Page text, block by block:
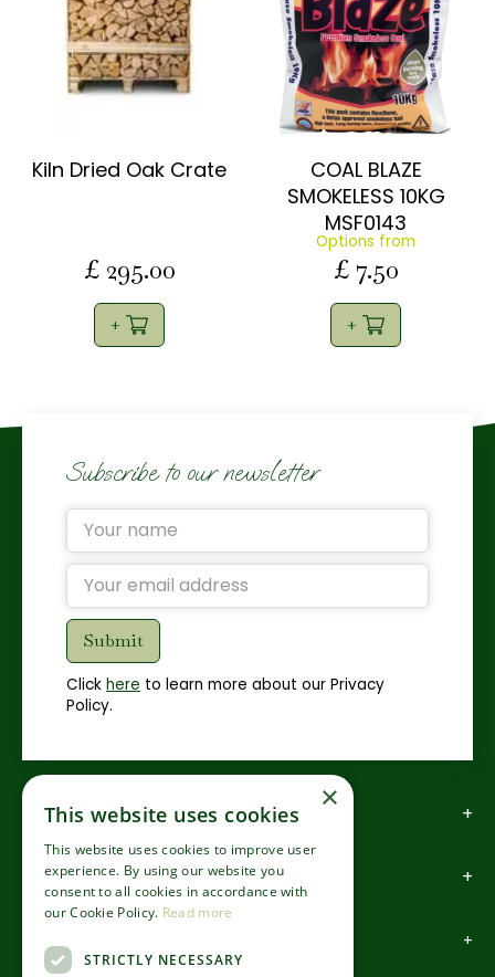
Kiln Dried Oak Crate
£ 295.00
COAL BLAZE
SMOKELESS 10KG
MSF0143
Options from
£ 7.50
Subscribe to our newsletter
Click here to learn more about our Privacy
Policy.
How to find us
How to contact us
About us
×
This website uses cookies
This website uses cookies to improve user
experience. By using our website you
consent to all cookies in accordance with
our Cookie Policy. Read more
STRICTLY NECESSARY